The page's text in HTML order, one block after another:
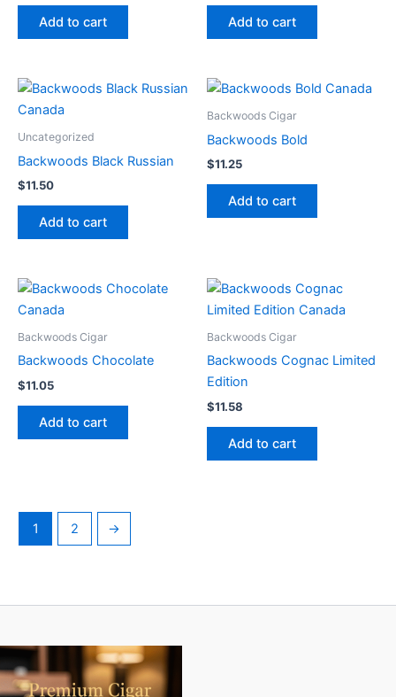
Add to cart Add to cart
Uncategorized
Backwoods Black Russian
$11.50
Add to cart
Backwoods Cigar
Backwoods Bold
$11.25
Add to cart
Backwoods Cigar
Backwoods Chocolate
$11.05
Add to cart
Backwoods Cigar
Backwoods Cognac Limited
Edition
$11.58
Add to cart
1 2 →